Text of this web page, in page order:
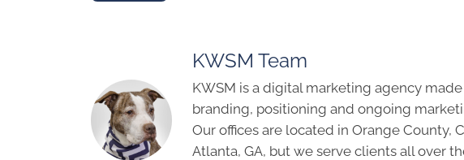
KWSM Team
KWSM is a digital marketing agency
branding, positioning and ongoing
Our offices are located in Orange County,
Atlanta, GA, but we serve clients all over